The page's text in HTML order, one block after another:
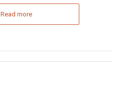
Read more